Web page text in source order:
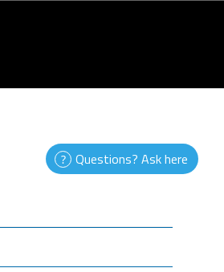
Questions? Ask here